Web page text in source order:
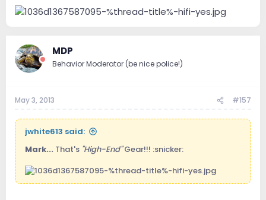
MDP
Behavior Moderator (be nice police!)
May 3, 2013 #157
jwhite613 said:
Mark... That's "High-End"Gear!!! :snicker: